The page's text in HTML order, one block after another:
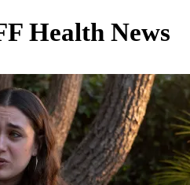
Health News